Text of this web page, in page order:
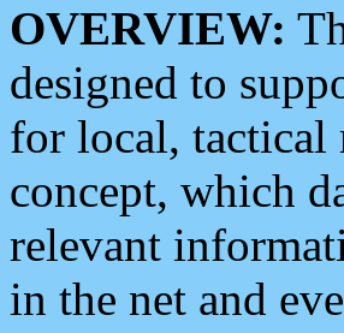
OVERVIEW:
designed to
for local, tactical
concept, which
relevant
in the net and